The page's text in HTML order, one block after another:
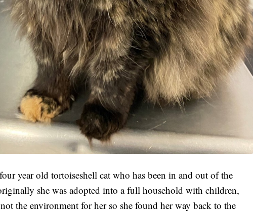
year old tortoiseshell cat who has been in and out of the
she was adopted into a full household with children,
the environment for her so she found her way back to the